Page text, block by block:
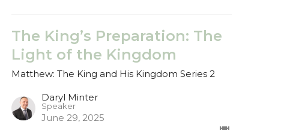
The King’s Preparation: The
Light of the Kingdom
Matthew: The King and His Kingdom Series 2
Daryl Minter
Speaker
June 29, 2025